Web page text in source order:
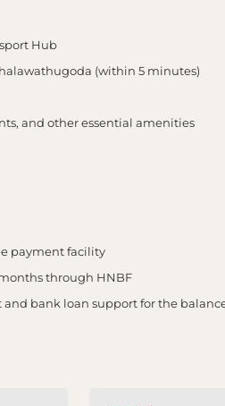
Hub
(within 5 minutes)
and other essential amenities
payment facility
through HNBF
bank loan support for the